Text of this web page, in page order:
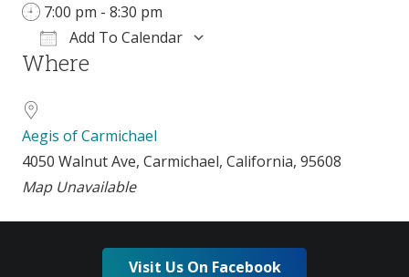
7:00 pm - 8:30 pm
Add To Calendar
Download ICS
Where
Aegis of Carmichael
4050 Walnut Ave, Carmichael, California, 95608
Map Unavailable
Visit Us On Facebook